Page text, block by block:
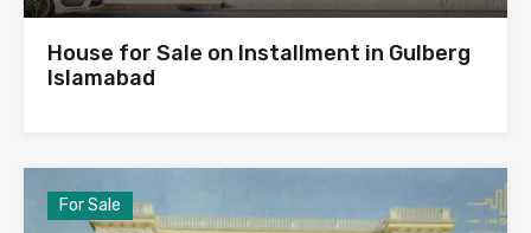
House for Sale on Installment in Gulberg
Islamabad
For Sale